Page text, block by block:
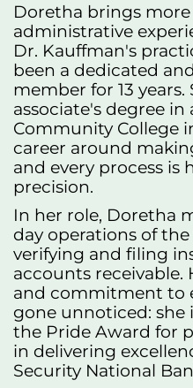
Doretha brings more
administrative
Dr. Kauffman's
been a dedicated
member for 13 years.
associate's degree
Community College
career around
and every process is
precision.
In her role, Doretha
day operations of
verifying and filing
accounts
and commitment to
gone unnoticed: she
the Pride Award for
in delivering
Security National